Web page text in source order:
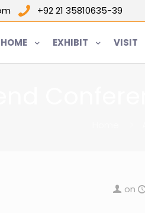
+92 21 35810635-39
HOME EXHIBIT VISIT
on